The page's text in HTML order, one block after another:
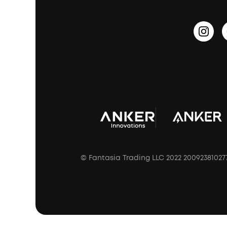
Prescription After Sales Policy
© Fantasia Trading LLC 2022